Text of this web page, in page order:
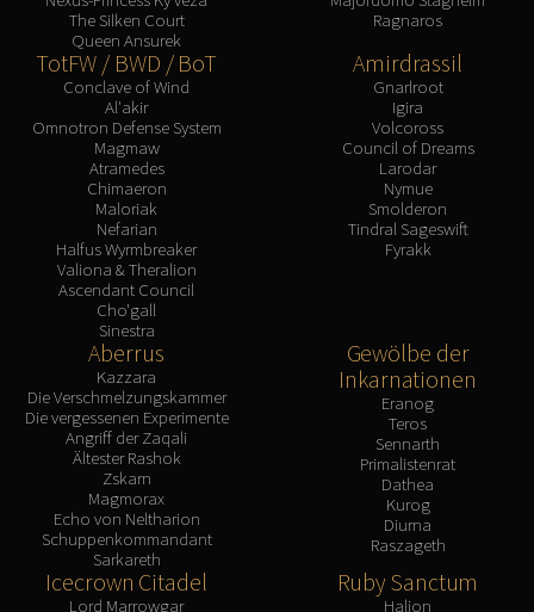
The Silken Court
Queen Ansurek
Ragnaros
TotFW / BWD / BoT
Conclave of Wind
Al'akir
Omnotron Defense System
Magmaw
Atramedes
Chimaeron
Maloriak
Nefarian
Halfus Wyrmbreaker
Valiona & Theralion
Ascendant Council
Cho'gall
Sinestra
Amirdrassil
Gnarlroot
Igira
Volcoross
Council of Dreams
Larodar
Nymue
Smolderon
Tindral Sageswift
Fyrakk
Aberrus
Kazzara
Die Verschmelzungskammer
Die vergessenen Experimente
Angriff der Zaqali
Ältester Rashok
Zskarn
Magmorax
Echo von Neltharion
Schuppenkommandant
Sarkareth
Gewölbe der
Inkarnationen
Eranog
Teros
Sennarth
Primalistenrat
Dathea
Kurog
Diurna
Raszageth
Icecrown Citadel
Lord Marrowgar
Ruby Sanctum
Halion